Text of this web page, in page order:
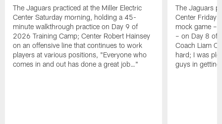
The Jaguars practiced at the Miller Electric
Center Saturday morning, holding a 45-
minute walkthrough practice on Day 9 of
2026 Training Camp; Center Robert Hainsey
on an offensive line that continues to work
players at various positions, "Everyone who
comes in and out has done a great job…"
The Jaguars
Center Friday
mock game –
– on Day 8 of
Coach Liam
hard; I was
guys in